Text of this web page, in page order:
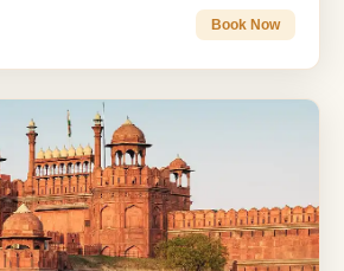
Book Now